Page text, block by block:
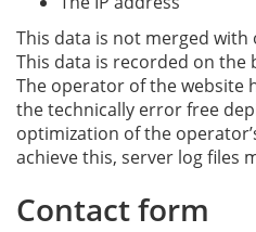
This data is not merged
This data is recorded on the
The operator of the website
the technically error free
optimization of the
achieve this, server log files
Contact form